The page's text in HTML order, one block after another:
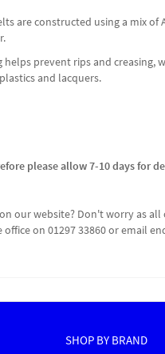
are constructed using a mix
prevent rips and
and lacquers.
please allow 7-10 days for
our website? Don't worry as
on 01297 33860 or email
SHOP BY BRAND